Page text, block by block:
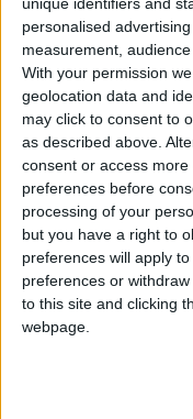
unique identifiers and
personalised
measurement,
With your permission
geolocation data and
may click to consent to
as described above.
consent or access
preferences before
processing of your
but you have a right to
preferences will apply
preferences or
to this site and clicking
webpage.
According to
humpback whales
International
Santiago, Chile
follows months of
Japan, which
November 18.
Robbie Marsland,
“While this is
change the fact
continues to